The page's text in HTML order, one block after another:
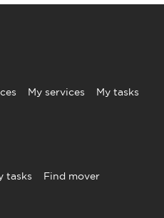
My services
My tasks
tasks
Find mover